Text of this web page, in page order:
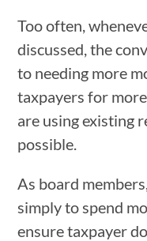
Too often,
discussed, the
to needing more
taxpayers for
are using existing
possible.
As board
simply to spend
ensure taxpayer